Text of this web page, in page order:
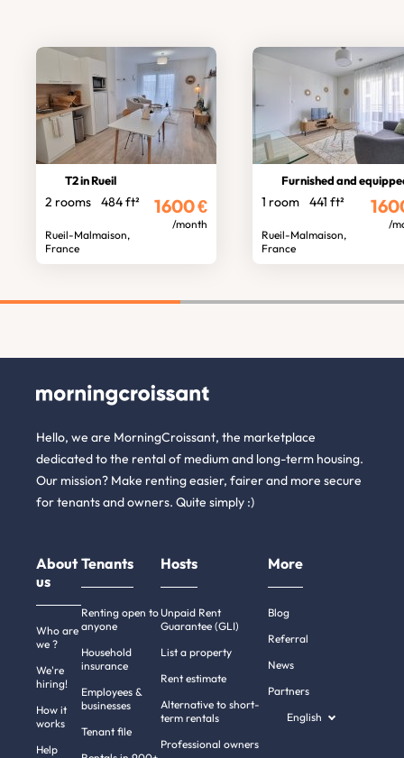
T2 in Rueil
2 rooms 484 ft²
Rueil-Malmaison,
France
1600€
/month
Furnished and equipped
1 room 441 ft²
Rueil-Malmaison,
France
/
Hello, we are MorningCroissant, the marketplace
dedicated to the rental of medium and long-term housing.
Our mission? Make renting easier, fairer and more secure
for tenants and owners. Quite simply :)
About
us
Who are
we ?
We're
hiring!
How it
works
Help
Tenants
Renting open to
anyone
Household
insurance
Employees &
businesses
Tenant file
Hosts
Unpaid Rent
Guarantee (GLI)
List a property
Rent estimate
Alternative to short-
term rentals
Professional owners
More
Blog
Referral
News
Partners
English